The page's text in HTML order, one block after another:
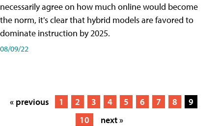
necessarily agree on how much online would become
the norm, it's clear that hybrid models are favored to
dominate instruction by 2025.
08/09/22
« previous 1 2 3 4 5 6 7 8
9
10
next »